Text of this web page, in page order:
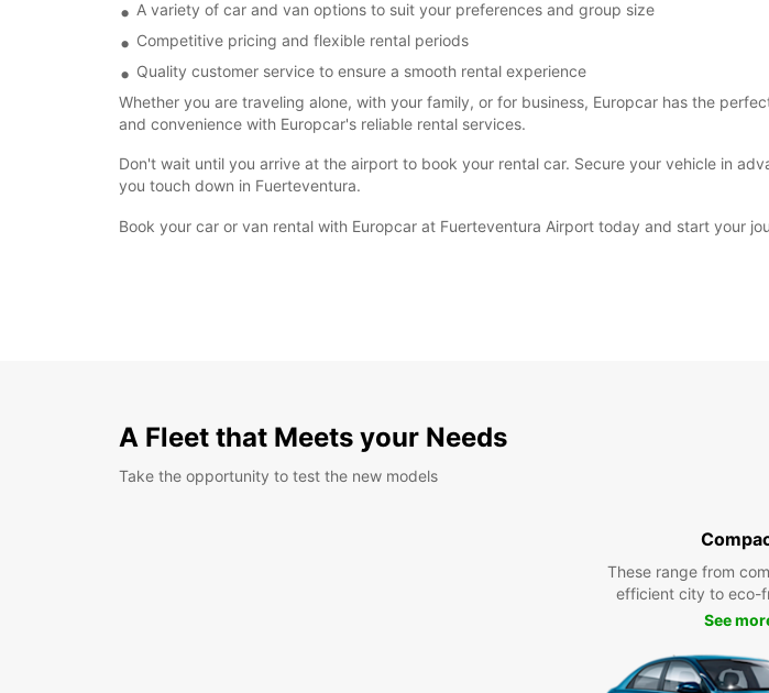
A variety of car and van options to suit your preferences and group size
Competitive pricing and flexible rental periods
Quality customer service to ensure a smooth rental experience
Whether you are traveling alone, with your family, or for business, Europcar has the
and convenience with Europcar's reliable rental services.
Don't wait until you arrive at the airport to book your rental car. Secure your vehicle in
you touch down in Fuerteventura.
Book your car or van rental with Europcar at Fuerteventura Airport today and start your
A Fleet that Meets your Needs
Take the opportunity to test the new models
These range from
efficient city to eco-
See